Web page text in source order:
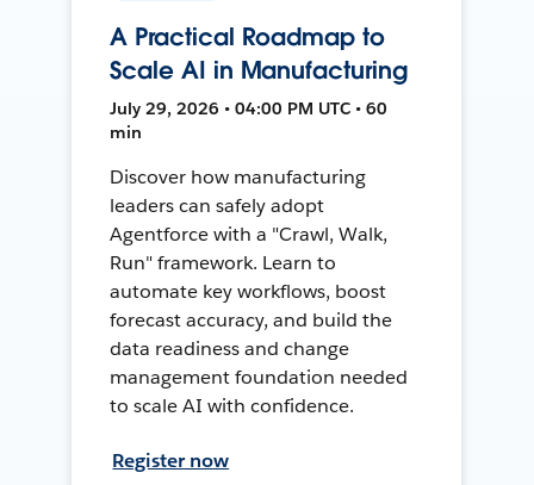
A Practical Roadmap to
Scale AI in Manufacturing
July 29, 2026 • 04:00 PM UTC • 60
min
Discover how manufacturing
leaders can safely adopt
Agentforce with a "Crawl, Walk,
Run" framework. Learn to
automate key workflows, boost
forecast accuracy, and build the
data readiness and change
management foundation needed
to scale AI with confidence.
Register now